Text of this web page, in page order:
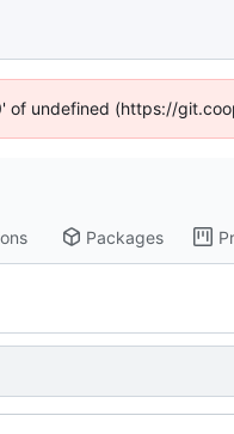
undefined (https://
Packages